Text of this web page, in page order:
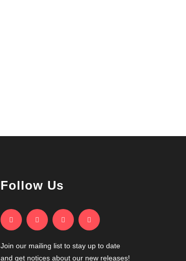
Follow Us
Join our mailing list to stay up to date
and get notices about our new releases!